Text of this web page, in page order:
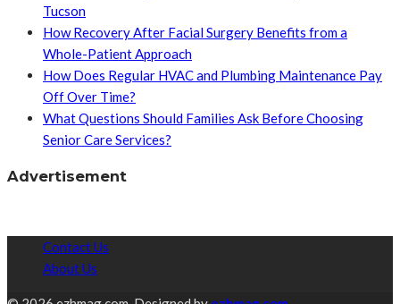
Tucson
How Recovery After Facial Surgery Benefits from a
Whole-Patient Approach
How Does Regular HVAC and Plumbing Maintenance Pay
Off Over Time?
What Questions Should Families Ask Before Choosing
Senior Care Services?
Advertisement
Contact Us
About Us